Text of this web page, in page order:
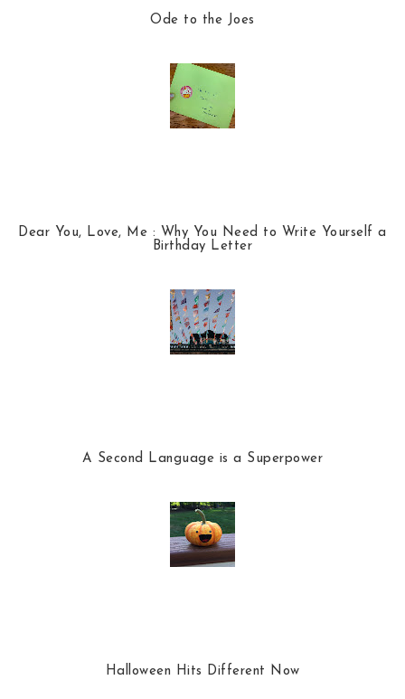
Ode to the Joes
Dear You, Love, Me : Why You Need to Write Yourself a
Birthday Letter
A Second Language is a Superpower
Halloween Hits Different Now